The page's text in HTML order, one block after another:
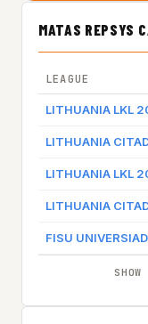
MATAS REPSYS
LEAGUE
LITHUANIA LKL
LITHUANIA
LITHUANIA LKL
LITHUANIA
FISU